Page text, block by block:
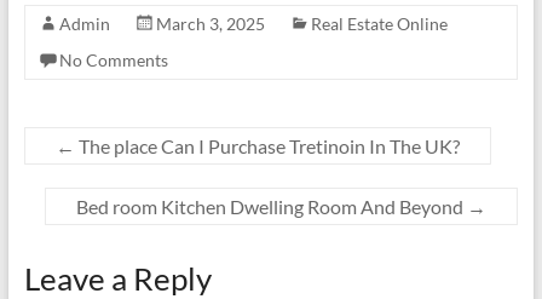
Admin March 3, 2025
Real Estate Online
No Comments
← The place Can I Purchase Tretinoin In The UK?
Bed room Kitchen Dwelling Room And Beyond →
Leave a Reply